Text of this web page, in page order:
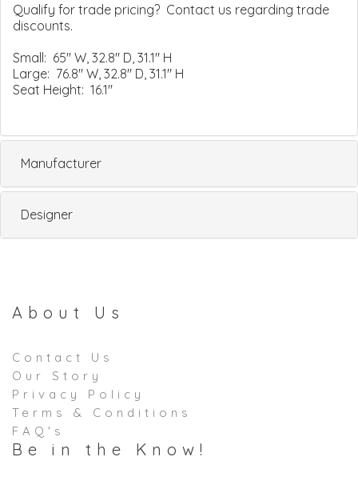
Qualify for trade pricing? Contact us regarding trade
discounts.
Small: 65" W, 32.8" D, 31.1" H
Large: 76.8" W, 32.8" D, 31.1" H
Seat Height: 16.1"
Manufacturer
Designer
About Us
Contact Us
Our Story
Privacy Policy
Terms & Conditions
FAQ's
Be in the Know!